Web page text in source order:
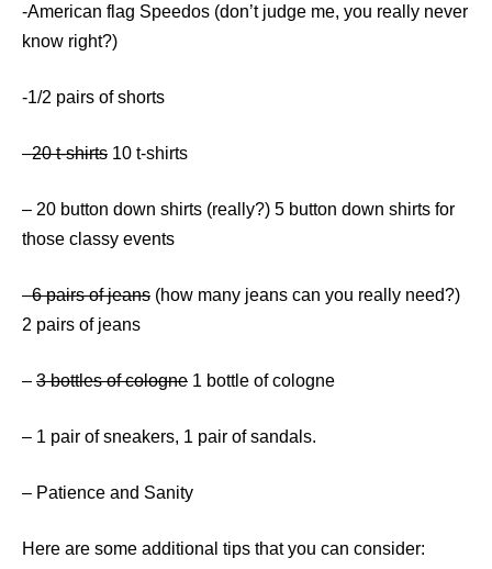
-American flag Speedos (don’t judge me, you really never
know right?)
-1/2 pairs of shorts
–20 t-shirts 10 t-shirts
– 20 button down shirts (really?) 5 button down shirts for
those classy events
–6 pairs of jeans (how many jeans can you really need?)
2 pairs of jeans
– 3 bottles of cologne 1 bottle of cologne
– 1 pair of sneakers, 1 pair of sandals.
– Patience and Sanity
Here are some additional tips that you can consider: